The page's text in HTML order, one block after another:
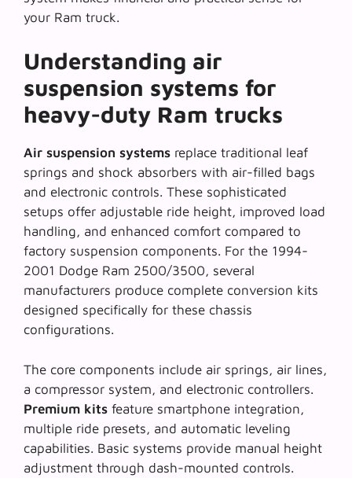
your Ram truck.
Understanding air
suspension systems for
heavy-duty Ram trucks
Air suspension systems replace traditional leaf
springs and shock absorbers with air-filled bags
and electronic controls. These sophisticated
setups offer adjustable ride height, improved load
handling, and enhanced comfort compared to
factory suspension components. For the 1994-
2001 Dodge Ram 2500/3500, several
manufacturers produce complete conversion kits
designed specifically for these chassis
configurations.
The core components include air springs, air lines,
a compressor system, and electronic controllers.
Premium kits feature smartphone integration,
multiple ride presets, and automatic leveling
capabilities. Basic systems provide manual height
adjustment through dash-mounted controls.